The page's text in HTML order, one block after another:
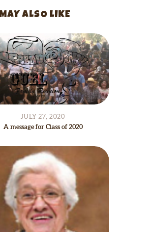
ALSO LIKE
JULY 27, 2020
A message for Class of 2020